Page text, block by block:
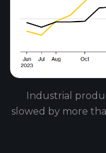
Industrial
slowed by more